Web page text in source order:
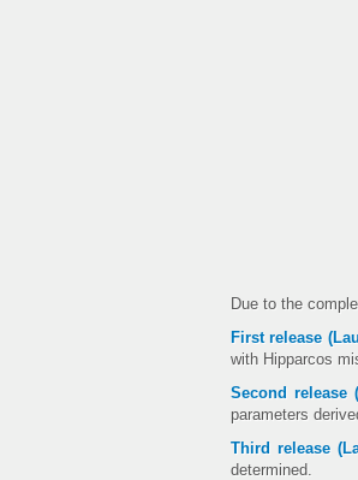
Due to the
First release
with Hipparcos
Second release
parameters
Third release
determined.